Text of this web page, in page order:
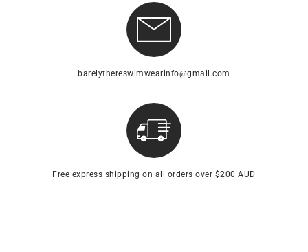
barelythereswimwearinfo@gmail.com
Free express shipping on all orders over $200 AUD